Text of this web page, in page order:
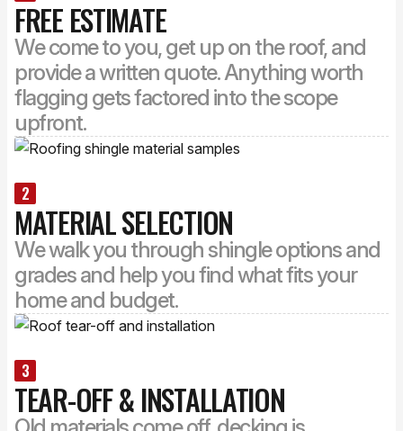
FREE ESTIMATE
We come to you, get up on the roof, and
provide a written quote. Anything worth
flagging gets factored into the scope
upfront.
2
MATERIAL SELECTION
We walk you through shingle options and
grades and help you find what fits your
home and budget.
3
TEAR-OFF & INSTALLATION